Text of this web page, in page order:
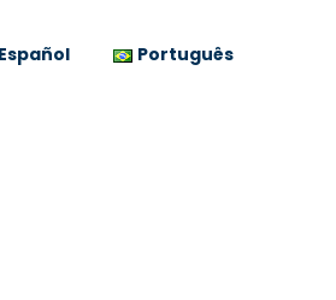
Español Português